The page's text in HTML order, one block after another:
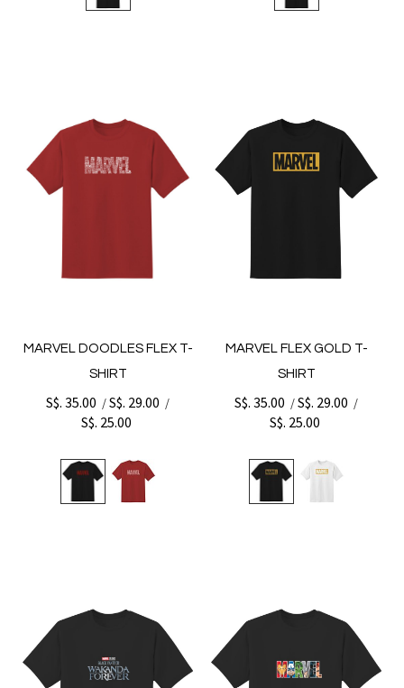
MARVEL DOODLES FLEX T-
SHIRT
S$. 35.00 /S$. 29.00 /
S$. 25.00
MARVEL FLEX GOLD T-
SHIRT
S$. 35.00 /S$. 29.00 /
S$. 25.00